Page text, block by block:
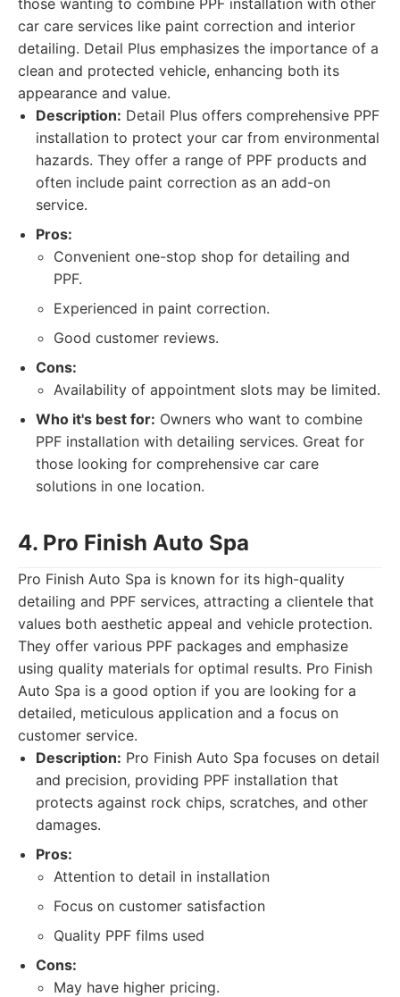
those wanting to combine PPF installation with other
car care services like paint correction and interior
detailing. Detail Plus emphasizes the importance of a
clean and protected vehicle, enhancing both its
appearance and value.
Description: Detail Plus offers comprehensive PPF
installation to protect your car from environmental
hazards. They offer a range of PPF products and
often include paint correction as an add-on
service.
Pros:
Convenient one-stop shop for detailing and
PPF.
Experienced in paint correction.
Good customer reviews.
Cons:
Availability of appointment slots may be limited.
Who it's best for: Owners who want to combine
PPF installation with detailing services. Great for
those looking for comprehensive car care
solutions in one location.
4. Pro Finish Auto Spa
Pro Finish Auto Spa is known for its high-quality
detailing and PPF services, attracting a clientele that
values both aesthetic appeal and vehicle protection.
They offer various PPF packages and emphasize
using quality materials for optimal results. Pro Finish
Auto Spa is a good option if you are looking for a
detailed, meticulous application and a focus on
customer service.
Description: Pro Finish Auto Spa focuses on detail
and precision, providing PPF installation that
protects against rock chips, scratches, and other
damages.
Pros:
Attention to detail in installation
Focus on customer satisfaction
Quality PPF films used
Cons:
May have higher pricing.